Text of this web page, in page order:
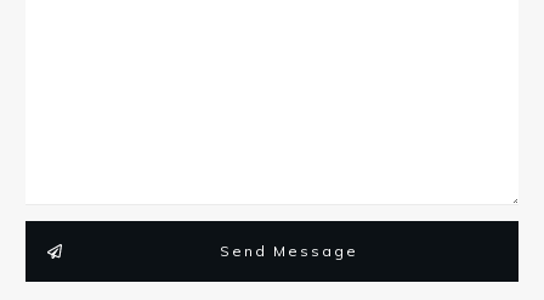
Send Message